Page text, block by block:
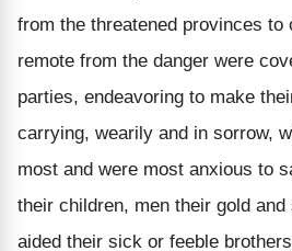
from the threatened provinces to
remote from the danger were
parties, endeavoring to make
carrying, wearily and in sorrow,
most and were most anxious to
their children, men their gold
aided their sick or feeble